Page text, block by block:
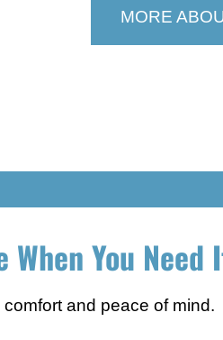
MORE
When You Need
and peace of mind.